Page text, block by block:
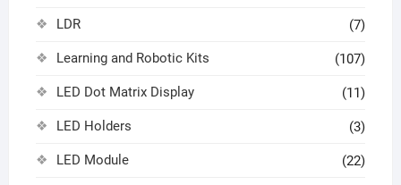
LDR (7)
Learning and Robotic Kits (107)
LED Dot Matrix Display (11)
LED Holders (3)
LED Module (22)